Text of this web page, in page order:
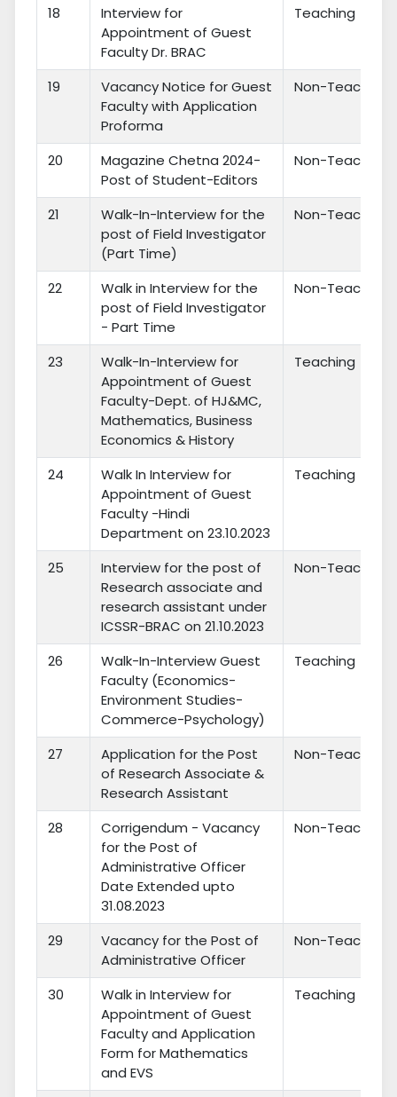
18
Interview for
Appointment of Guest
Faculty Dr. BRAC
Teaching
19
Vacancy Notice for Guest
Faculty with Application
Proforma
Non-Teaching
20
Magazine Chetna 2024-
Post of Student-Editors
Non-Teaching
21
Walk-In-Interview for the
post of Field Investigator
(Part Time)
Non-Teaching
22
Walk in Interview for the
post of Field Investigator
- Part Time
Non-Teaching
23
Walk-In-Interview for
Appointment of Guest
Faculty-Dept. of HJ&MC,
Mathematics, Business
Economics & History
Teaching
24
Walk In Interview for
Appointment of Guest
Faculty -Hindi
Department on 23.10.2023
Teaching
25
Interview for the post of
Research associate and
research assistant under
ICSSR-BRAC on 21.10.2023
Non-Teaching
26
Walk-In-Interview Guest
Faculty (Economics-
Environment Studies-
Commerce-Psychology)
Teaching
27
Application for the Post
of Research Associate &
Research Assistant
Non-Teaching
28
Corrigendum - Vacancy
for the Post of
Administrative Officer
Date Extended upto
31.08.2023
Non-Teaching
29
Vacancy for the Post of
Administrative Officer
Non-Teaching
30
Walk in Interview for
Appointment of Guest
Faculty and Application
Form for Mathematics
and EVS
Teaching